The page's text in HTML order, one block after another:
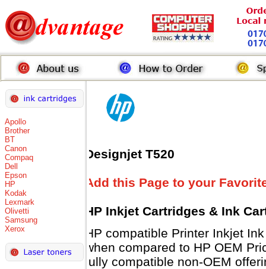
Apollo
Brother
BT
Canon
Compaq
Dell
Epson
HP
Kodak
Lexmark
Olivetti
Samsung
Xerox
Designjet T520
Add this Page to your
HP Inkjet Cartridges & Ink
HP compatible Printer Inkjet
when compared to HP OEM
fully compatible non-OEM